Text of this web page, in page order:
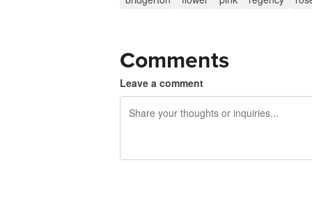
Comments
Leave a comment